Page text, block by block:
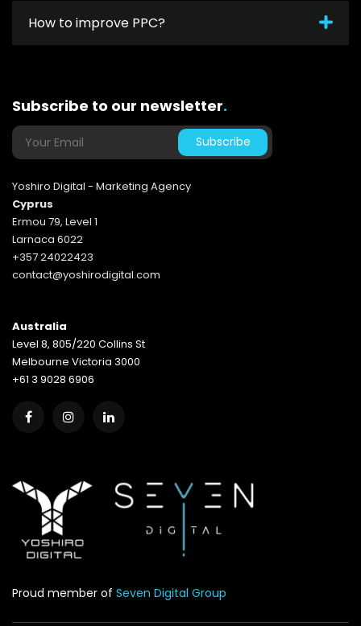
How to improve PPC?
Subscribe to our newsletter.
Yoshiro Digital - Marketing Agency
Cyprus
Ermou 79, Level 1
Larnaca 6022
+357 24022423
contact@yoshirodigital.com
Australia
Level 8, 805/220 Collins St
Melbourne Victoria 3000
+61 3 9028 6906
Proud member of Seven Digital Group